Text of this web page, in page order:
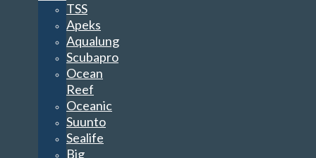
TSS
Apeks
Aqualung
Scubapro
Ocean
Reef
Oceanic
Suunto
Sealife
Big